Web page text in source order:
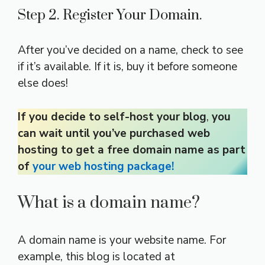
Step 2. Register Your Domain.
After you’ve decided on a name, check to see
if it’s available. If it is, buy it before someone
else does!
If you decide to self-host your blog, you
can wait until you’ve purchased web
hosting to get a free domain name as part
ofyour web hosting package!
What is a domain name?
A domain name is your website name. For
example, this blog is located at